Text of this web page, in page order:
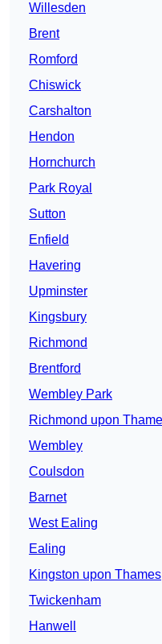
Willesden
Brent
Romford
Chiswick
Carshalton
Hendon
Hornchurch
Park Royal
Sutton
Enfield
Havering
Upminster
Kingsbury
Richmond
Brentford
Wembley Park
Richmond upon
Wembley
Coulsdon
Barnet
West Ealing
Ealing
Kingston upon Thames
Twickenham
Hanwell